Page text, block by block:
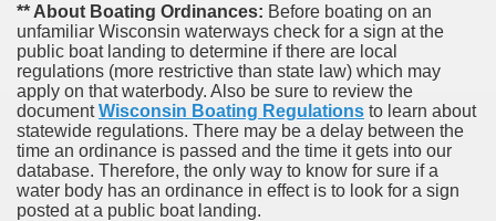
** About Boating Ordinances: Before boating on an
unfamiliar Wisconsin waterways check for a sign at the
public boat landing to determine if there are local
regulations (more restrictive than state law) which may
apply on that waterbody. Also be sure to review the
documentWisconsin Boating Regulations to learn about
statewide regulations. There may be a delay between the
time an ordinance is passed and the time it gets into our
database. Therefore, the only way to know for sure if a
water body has an ordinance in effect is to look for a sign
posted at a public boat landing.